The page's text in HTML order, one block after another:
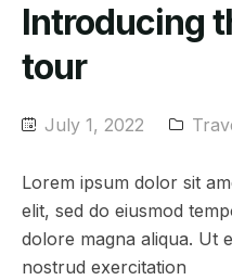
Introducing
tour
July 1, 2022
Lorem ipsum dolor sit
elit, sed do eiusmod
dolore magna aliqua. Ut
nostrud exercitation